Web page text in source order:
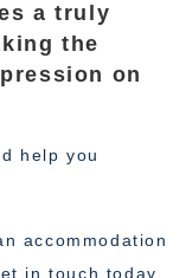
a truly
the
on
help you
accommodation
in touch today